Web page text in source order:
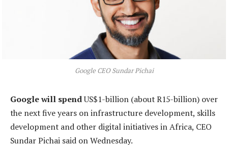
Google CEO Sundar Pichai
Google will spendUS$1-billion (about R15-billion) over
the next five years on infrastructure development, skills
development and other digital initiatives in Africa, CEO
Sundar Pichai said on Wednesday.